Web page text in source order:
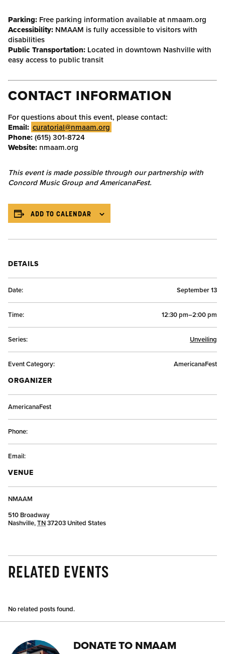
Parking: Free parking information available at nmaam.org
Accessibility: NMAAM is fully accessible to visitors with
disabilities
Public Transportation: Located in downtown Nashville with
easy access to public transit
CONTACT INFORMATION
For questions about this event, please contact:
Email: curatorial@nmaam.org
Phone:(615) 301-8724
Website: nmaam.org
This event is made possible through our partnership with
Concord Music Group and AmericanaFest.
ADD TO CALENDAR
DETAILS
Date: September 13
Time: 12:30 pm–2:00 pm
Series: Unveiling
Event Category: AmericanaFest
ORGANIZER
AmericanaFest
Phone:
Email:
VENUE
NMAAM
510 Broadway
Nashville,TN37203 United States
RELATED EVENTS
No related posts found.
DONATE TO NMAAM